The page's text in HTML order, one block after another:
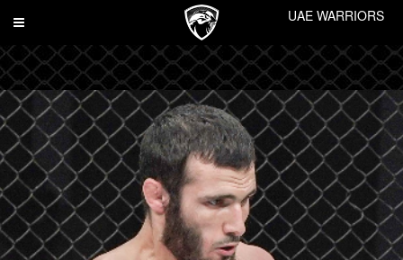
Toggle
UAE WARRIORS